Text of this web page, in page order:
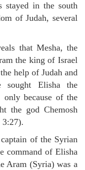
stayed in the south
of Judah, several
that Mesha, the
the king of Israel
help of Judah and
sought Elisha the
only because of the
the god Chemosh
3:27).
of the Syrian
command of Elisha
Aram (Syria) was a